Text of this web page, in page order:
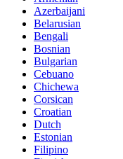
Azerbaijani
Belarusian
Bengali
Bosnian
Bulgarian
Cebuano
Chichewa
Corsican
Croatian
Dutch
Estonian
Filipino